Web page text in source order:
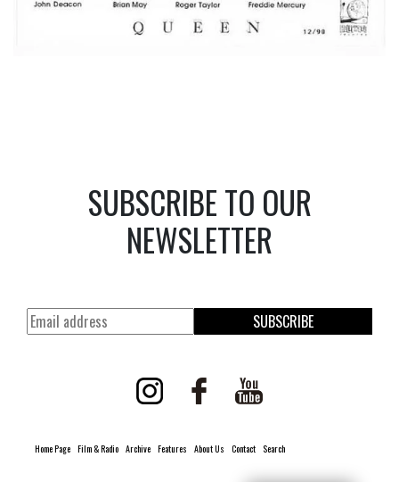
SUBSCRIBE TO OUR
NEWSLETTER
SUBSCRIBE
Home Page Film & Radio Archive Features About Us Contact Search